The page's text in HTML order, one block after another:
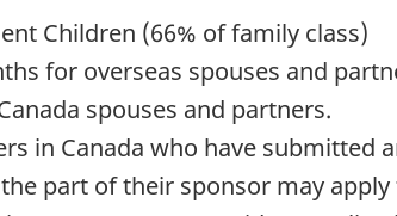
Children (66% of family class)
for overseas spouses and
spouses and partners.
in Canada who have
part of their sponsor may